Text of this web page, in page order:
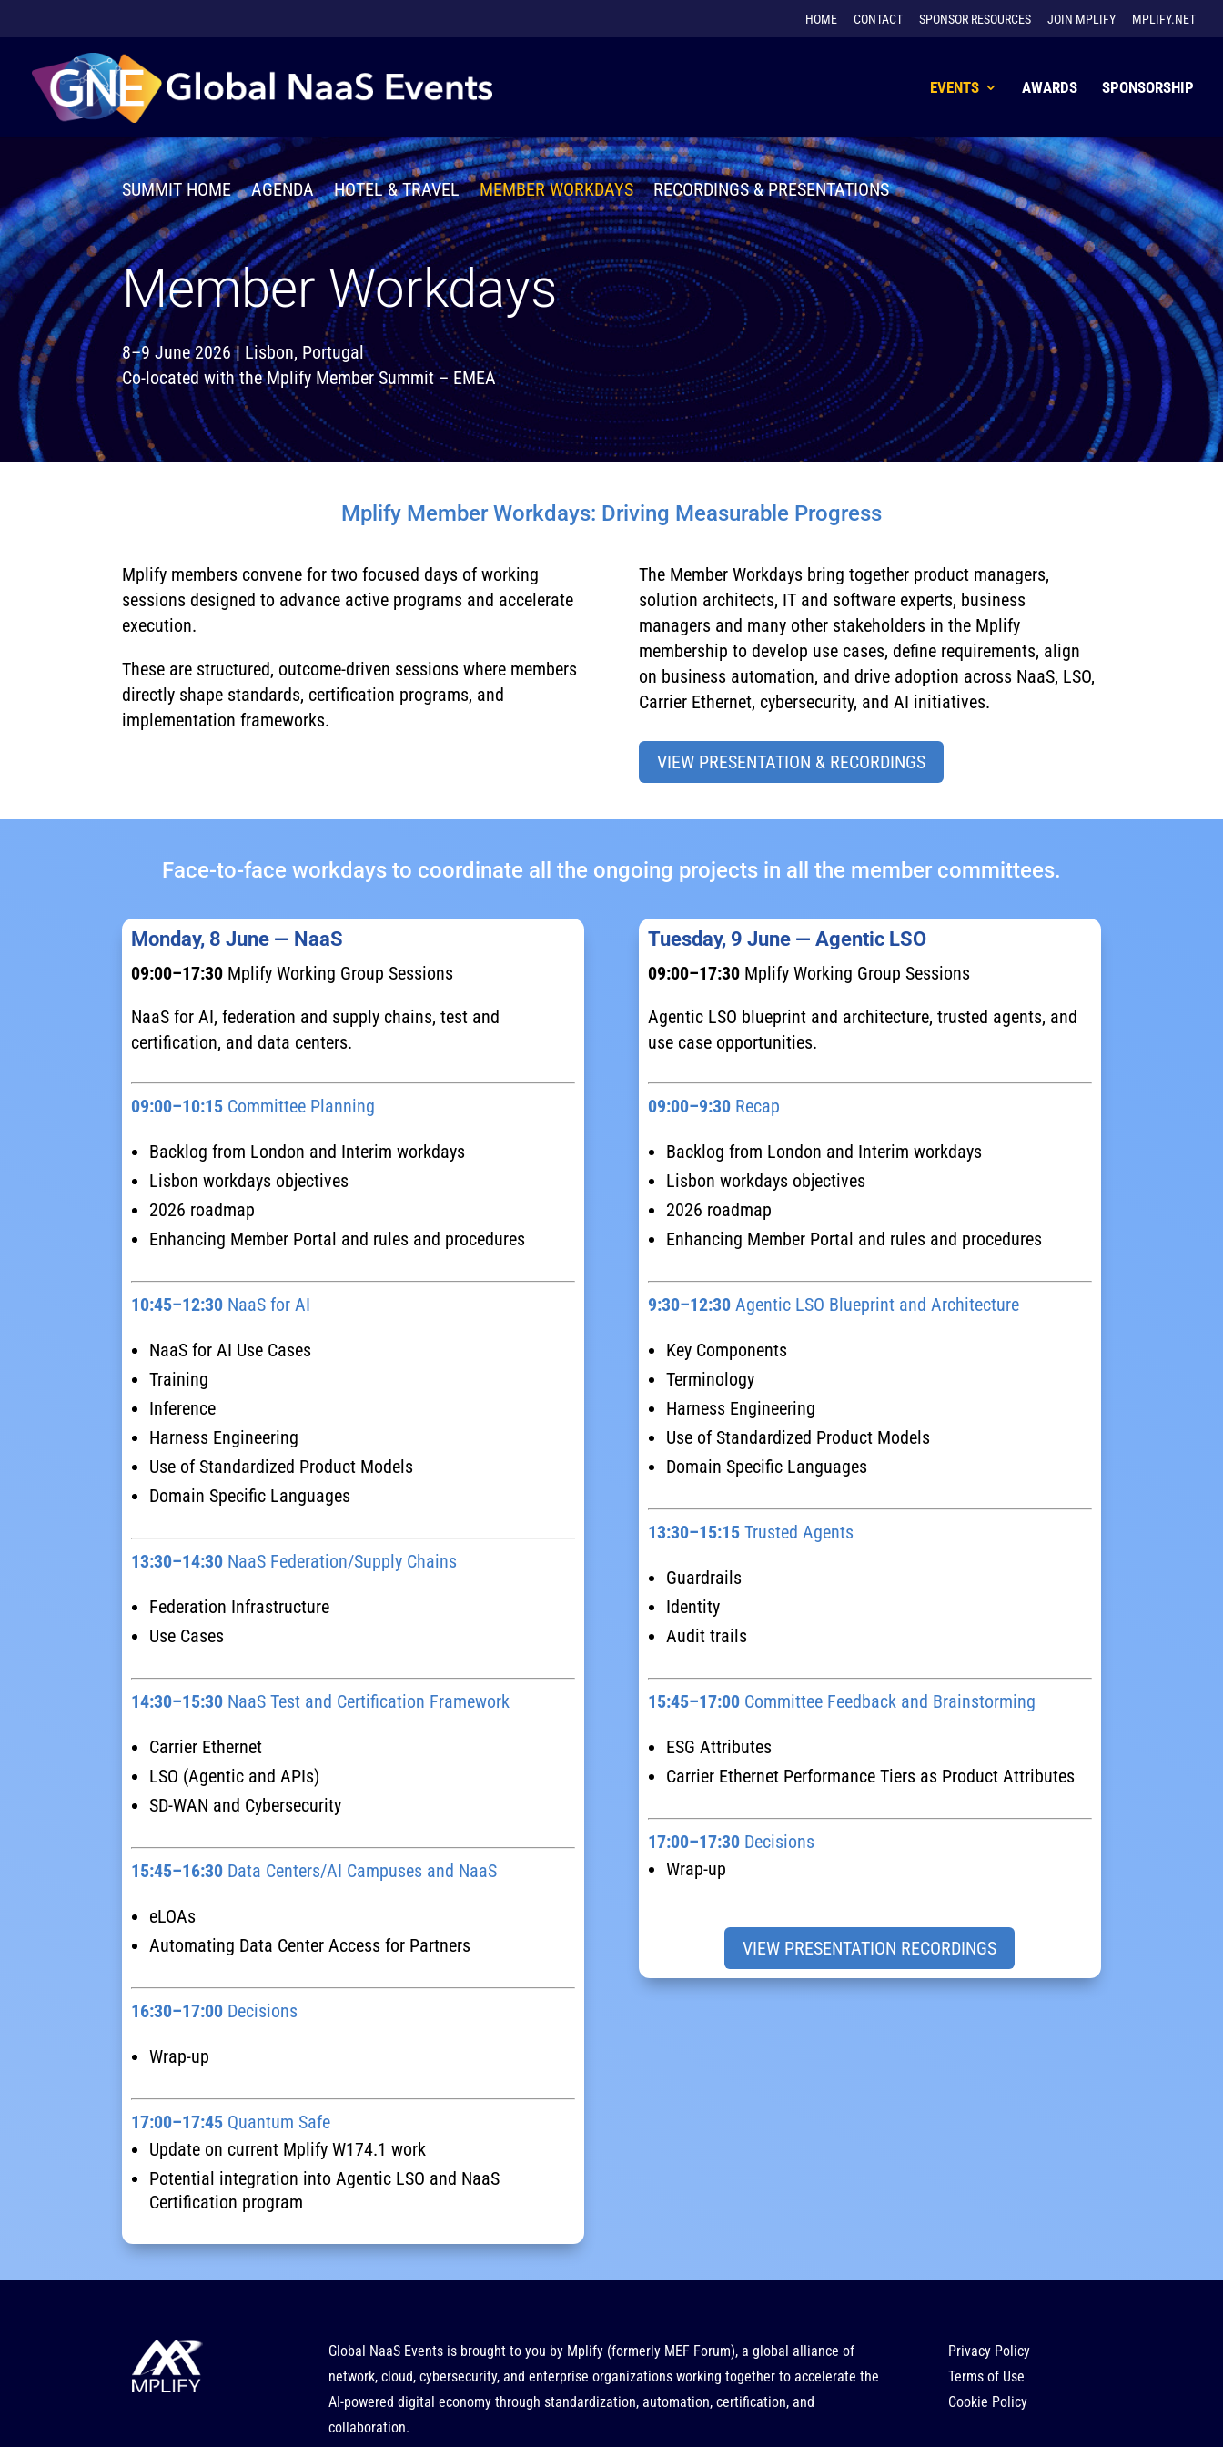
HOME CONTACT SPONSOR RESOURCES JOIN MPLIFY MPLIFY.NET
EVENTS AWARDS SPONSORSHIP
SUMMIT HOME AGENDA HOTEL & TRAVEL MEMBER WORKDAYS RECORDINGS & PRESENTATIONS
Member Workdays
8–9 June 2026 | Lisbon, Portugal
Co-located with the Mplify Member Summit – EMEA
Mplify Member Workdays: Driving Measurable Progress
Mplify members convene for two focused days of working
sessions designed to advance active programs and accelerate
execution.
These are structured, outcome-driven sessions where members
directly shape standards, certification programs, and
implementation frameworks.
The Member Workdays bring together product managers,
solution architects, IT and software experts, business
managers and many other stakeholders in the Mplify
membership to develop use cases, define requirements, align
on business automation, and drive adoption across NaaS, LSO,
Carrier Ethernet, cybersecurity, and AI initiatives.
VIEW PRESENTATION & RECORDINGS
Face-to-face workdays to coordinate all the ongoing projects in all the member committees.
Monday, 8 June — NaaS
09:00–17:30 Mplify Working Group Sessions
NaaS for AI, federation and supply chains, test and
certification, and data centers.
09:00–10:15 Committee Planning
Backlog from London and Interim workdays
Lisbon workdays objectives
2026 roadmap
Enhancing Member Portal and rules and procedures
10:45–12:30 NaaS for AI
NaaS for AI Use Cases
Training
Inference
Harness Engineering
Use of Standardized Product Models
Domain Specific Languages
13:30–14:30 NaaS Federation/Supply Chains
Federation Infrastructure
Use Cases
14:30–15:30 NaaS Test and Certification Framework
Carrier Ethernet
LSO (Agentic and APIs)
SD-WAN and Cybersecurity
15:45–16:30 Data Centers/AI Campuses and NaaS
eLOAs
Automating Data Center Access for Partners
16:30–17:00 Decisions
Wrap-up
17:00–17:45 Quantum Safe
Update on current Mplify W174.1 work
Potential integration into Agentic LSO and NaaS
Certification program
Tuesday, 9 June — Agentic LSO
09:00–17:30Mplify Working Group Sessions
Agentic LSO blueprint and architecture, trusted agents, and
use case opportunities.
09:00–9:30Recap
Backlog from London and Interim workdays
Lisbon workdays objectives
2026 roadmap
Enhancing Member Portal and rules and procedures
9:30–12:30Agentic LSO Blueprint and Architecture
Key Components
Terminology
Harness Engineering
Use of Standardized Product Models
Domain Specific Languages
13:30–15:15Trusted Agents
Guardrails
Identity
Audit trails
15:45–17:00Committee Feedback and Brainstorming
ESG Attributes
Carrier Ethernet Performance Tiers as Product Attributes
17:00–17:30Decisions
Wrap-up
VIEW PRESENTATION RECORDINGS
Global NaaS Events is brought to you by Mplify (formerly MEF Forum), a global alliance of
network, cloud, cybersecurity, and enterprise organizations working together to accelerate the
AI-powered digital economy through standardization, automation, certification, and
collaboration.
Privacy Policy
Terms of Use
Cookie Policy